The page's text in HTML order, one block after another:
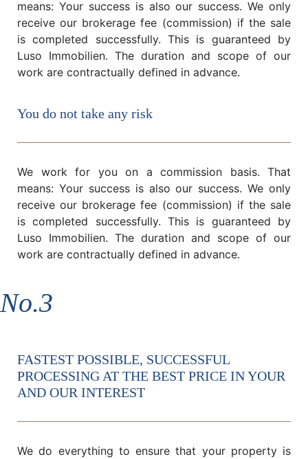
means: Your success is also our success. We only
receive our brokerage fee (commission) if the sale
is completed successfully. This is guaranteed by
Luso Immobilien. The duration and scope of our
work are contractually defined in advance.
You do not take any risk
We work for you on a commission basis. That
means: Your success is also our success. We only
receive our brokerage fee (commission) if the sale
is completed successfully. This is guaranteed by
Luso Immobilien. The duration and scope of our
work are contractually defined in advance.
No.3
FASTEST POSSIBLE, SUCCESSFUL
PROCESSING AT THE BEST PRICE IN YOUR
AND OUR INTEREST
We do everything to ensure that your property is